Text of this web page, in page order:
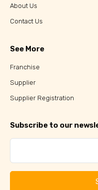
About Us
Contact Us
See More
Franchise
Supplier
Supplier Registration
Subscribe to our